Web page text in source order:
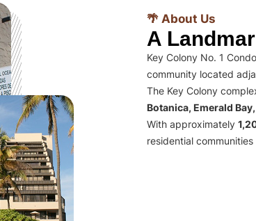
🌴 About Us
A
Key Colony No. 1
community located
The Key Colony
Botanica, Emerald
With approximately
residential